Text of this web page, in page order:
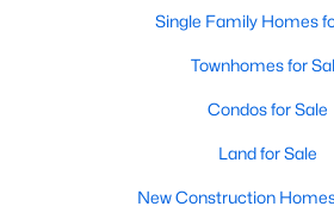
Clayton, North Carolina, is one
affordable towns on the
got priced out of Cary, Apex, and
Most relocation guides skip the
commute, your daily
Single Family Homes
Townhomes for
Condos for Sale
Land for Sale
New Construction